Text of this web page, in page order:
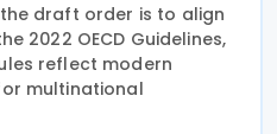
draft order is to align
2022 OECD Guidelines,
reflect modern
multinational